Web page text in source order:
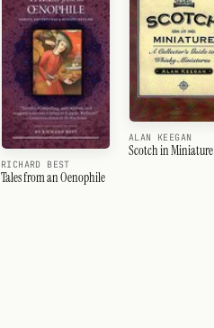
RICHARD BEST
Tales from an Oenophile
ALAN KEEGAN
Scotch in Miniature